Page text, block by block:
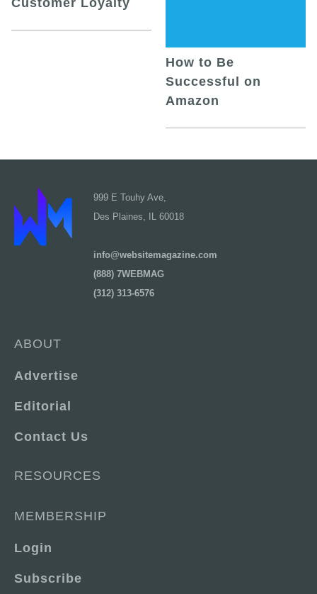
How to Be
Successful on
Amazon
999 E Touhy Ave,
Des Plaines, IL 60018
info@websitemagazine.com
(888) 7WEBMAG
(312) 313-6576
ABOUT
Advertise
Editorial
Contact Us
RESOURCES
MEMBERSHIP
Login
Subscribe